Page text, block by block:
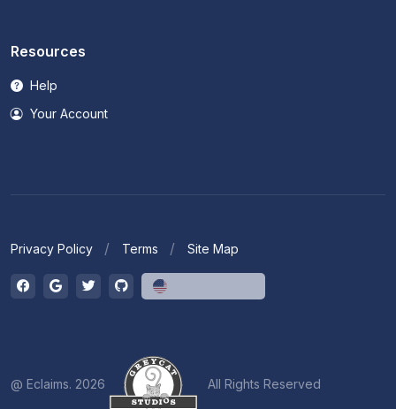
Resources
Help
Your Account
Privacy Policy Terms Site Map
@ Eclaims. 2026 All Rights Reserved